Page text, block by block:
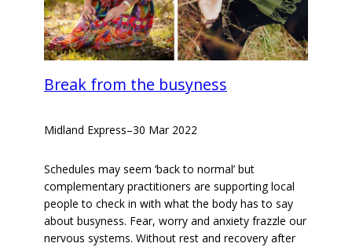
Break from the busyness
Midland Express–30 Mar 2022
Schedules may seem ‘back to normal’ but
complementary practitioners are supporting local
people to check in with what the body has to say
about busyness. Fear, worry and anxiety frazzle our
nervous systems. Without rest and recovery after